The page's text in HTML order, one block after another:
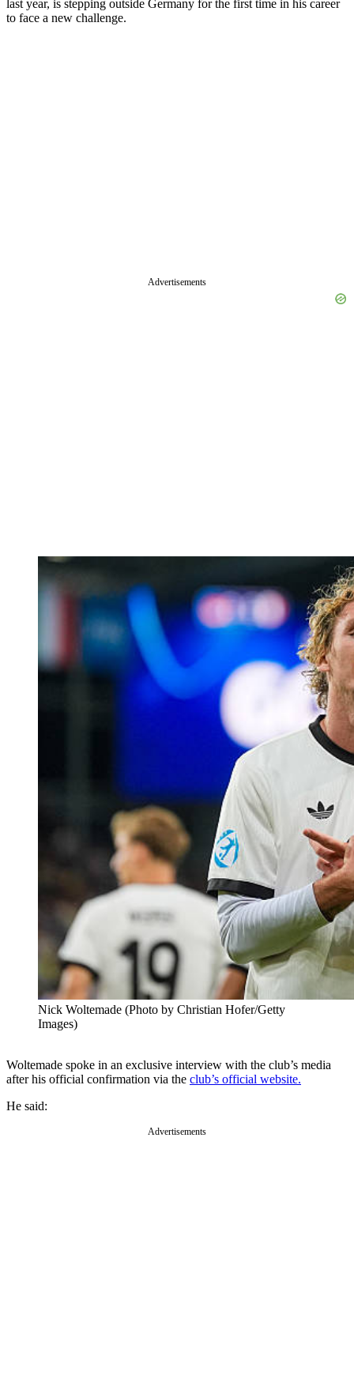
last year, is stepping outside Germany for the first time in his career
to face a new challenge.
Advertisements
Nick Woltemade (Photo by Christian Hofer/Getty
Images)
Woltemade spoke in an exclusive interview with the club’s media
after his official confirmation via the club’s official website.
He said:
Advertisements